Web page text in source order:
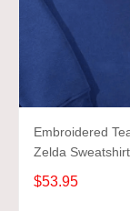
Embroidered
Zelda
Gift, Various
Shirt
$53.95